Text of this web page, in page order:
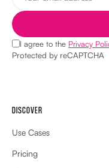
I agree to the Privacy
Protected by reCAPTCHA
DISCOVER
Use Cases
Pricing